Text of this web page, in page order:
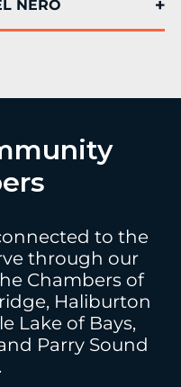
NERO
to the
through our
Chambers of
Haliburton
Lake of Bays,
Parry Sound